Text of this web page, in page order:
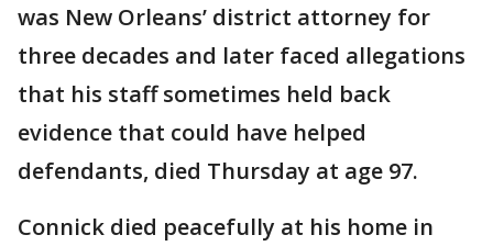
was New Orleans’ district attorney for
three decades and later faced allegations
that his staff sometimes held back
evidence that could have helped
defendants, died Thursday at age 97.
Connick died peacefully at his home in